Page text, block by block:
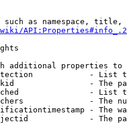
such as namespace, title,
additional properties to
- List
- The
- List
- The
- The
- The